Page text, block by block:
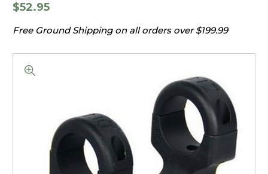
$52.95
Free Ground Shipping on all orders over $199.99